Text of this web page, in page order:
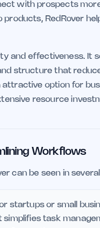
with prospects
RedRover
and effectiveness. It
structure that
option for
resource
Workflows
can be seen in
startups or small
task